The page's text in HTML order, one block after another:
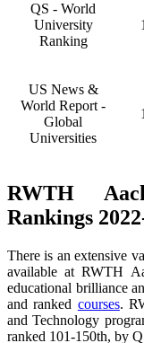
QS - World
University
Ranking
US News &
World Report -
Global
Universities
RWTH
Rankings
There is an extensive
available at RWTH
educational brilliance
and ranked courses.
and Technology
ranked 101-150th, by